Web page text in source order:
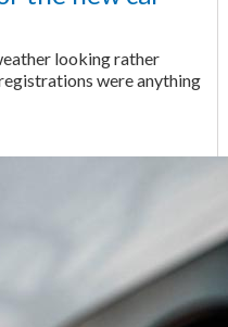
looking rather
were anything